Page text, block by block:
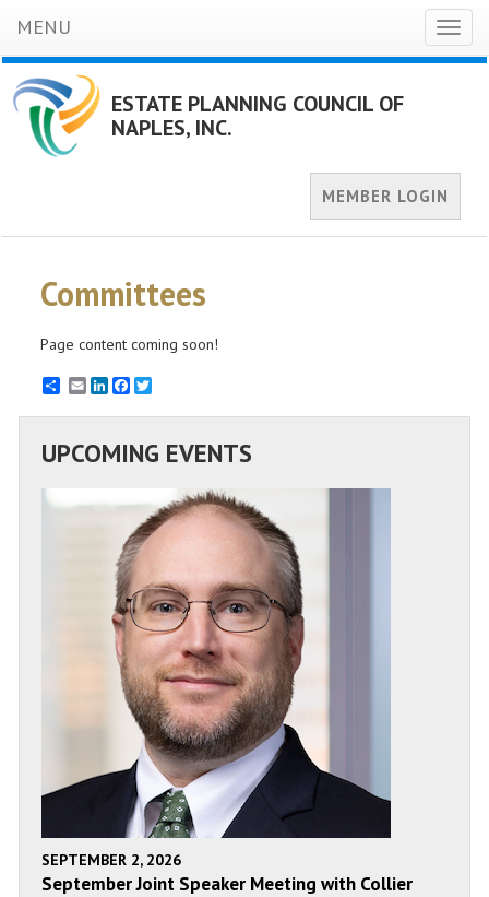
MENU
ESTATE PLANNING COUNCIL OF
NAPLES, INC.
MEMBER LOGIN
Committees
Page content coming soon!
EmailLinkedInFacebook
UPCOMING EVENTS
SEPTEMBER 2, 2026
September Joint Speaker Meeting with Collier